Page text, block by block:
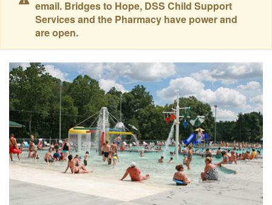
email. Bridges to Hope, DSS Child Support
Services and the Pharmacy have power and
are open.